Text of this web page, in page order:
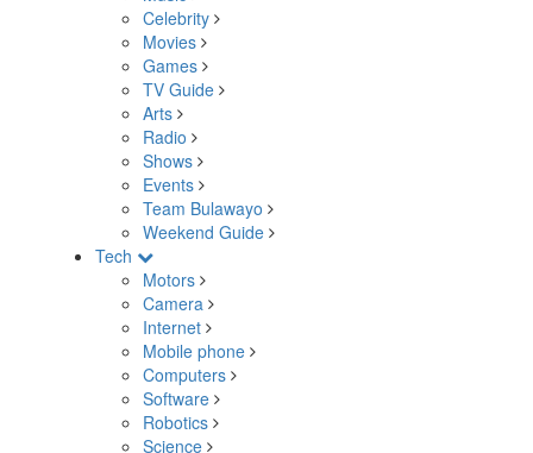
Celebrity
Movies
Games
TV Guide
Arts
Radio
Shows
Events
Team Bulawayo
Weekend Guide
Tech
Motors
Camera
Internet
Mobile phone
Computers
Software
Robotics
Science